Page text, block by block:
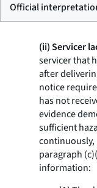
Official
(ii) Servicer
servicer that
after
notice
has not
evidence
sufficient
paragraph
information: